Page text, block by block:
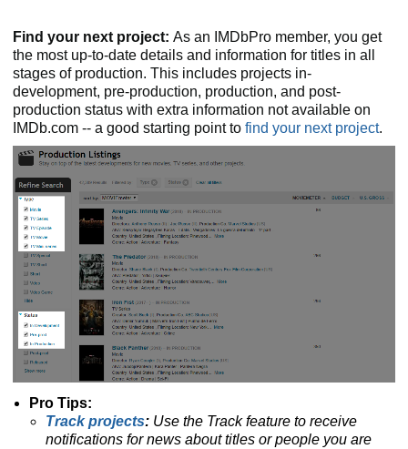
Find your next project: As an IMDbPro member, you get
the most up-to-date details and information for titles in all
stages of production. This includes projects in-
development, pre-production, production, and post-
production status with extra information not available on
IMDb.com -- a good starting point to find your next project.
Pro Tips:
Track projects: Use the Track feature to receive
notifications for news about titles or people you are